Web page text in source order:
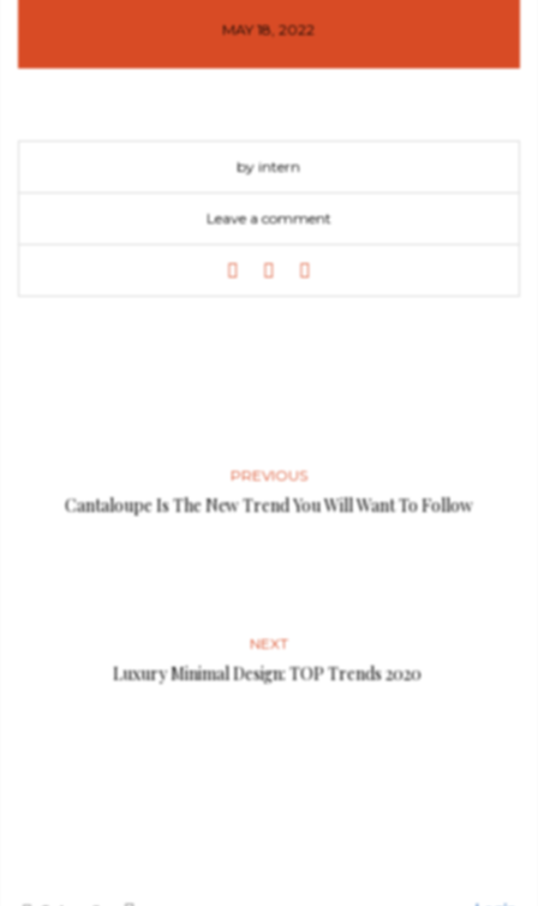
MAY 18, 2022
by intern
Leave a comment
PREVIOUS
Cantaloupe Is The New Trend You Will Want To Follow
NEXT
Luxury Minimal Design: TOP Trends 2020